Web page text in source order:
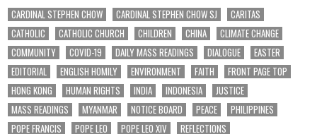
CARDINAL STEPHEN CHOW CARDINAL STEPHEN CHOW SJ
CARITAS
CATHOLIC
CATHOLIC CHURCH CHILDREN CHINA
CLIMATE CHANGE
COMMUNITY
COVID-19 DAILY MASS READINGS DIALOGUE
EASTER
EDITORIAL
ENGLISH HOMILY ENVIRONMENT FAITH
FRONT PAGE TOP
HONG KONG
HUMAN RIGHTS INDIA INDONESIA
JUSTICE
MASS READINGS
MYANMAR NOTICE BOARD PEACE
PHILIPPINES
POPE FRANCIS
POPE LEO POPE LEO XIV REFLECTIONS